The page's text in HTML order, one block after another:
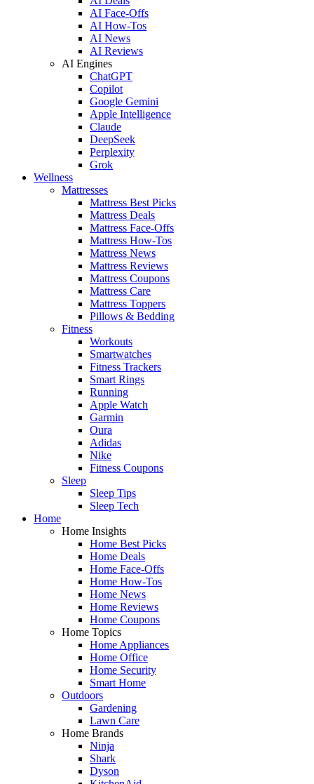
AI Face-Offs
AI How-Tos
AI News
AI Reviews
AI Engines
ChatGPT
Copilot
Google Gemini
Apple Intelligence
Claude
DeepSeek
Perplexity
Grok
Wellness
Mattresses
Mattress Best Picks
Mattress Deals
Mattress Face-Offs
Mattress How-Tos
Mattress News
Mattress Reviews
Mattress Coupons
Mattress Care
Mattress Toppers
Pillows & Bedding
Fitness
Workouts
Smartwatches
Fitness Trackers
Smart Rings
Running
Apple Watch
Garmin
Oura
Adidas
Nike
Fitness Coupons
Sleep
Sleep Tips
Sleep Tech
Home
Home Insights
Home Best Picks
Home Deals
Home Face-Offs
Home How-Tos
Home News
Home Reviews
Home Coupons
Home Topics
Home Appliances
Home Office
Home Security
Smart Home
Outdoors
Gardening
Lawn Care
Home Brands
Ninja
Shark
Dyson